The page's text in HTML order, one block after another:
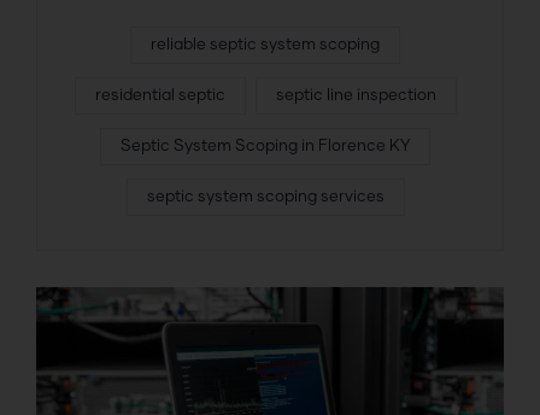
reliable septic system scoping
residential septic septic line inspection
Septic System Scoping in Florence KY
septic system scoping services